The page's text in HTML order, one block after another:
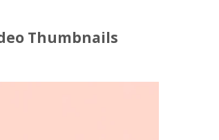
Thumbnails